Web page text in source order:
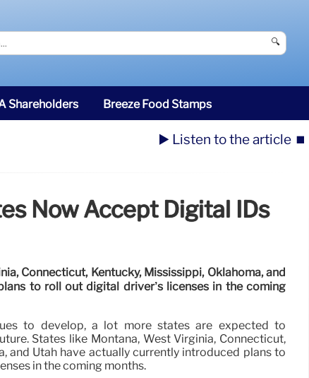
🔍
Shareholders Breeze Food Stamps
▶️ Listen to the article ⏹️
Now Accept Digital IDs
Connecticut, Kentucky, Mississippi, Oklahoma, and
to roll out digital driver’s licenses in the coming
to develop, a lot more states are expected to
States like Montana, West Virginia, Connecticut,
and Utah have actually currently introduced plans to
in the coming months.